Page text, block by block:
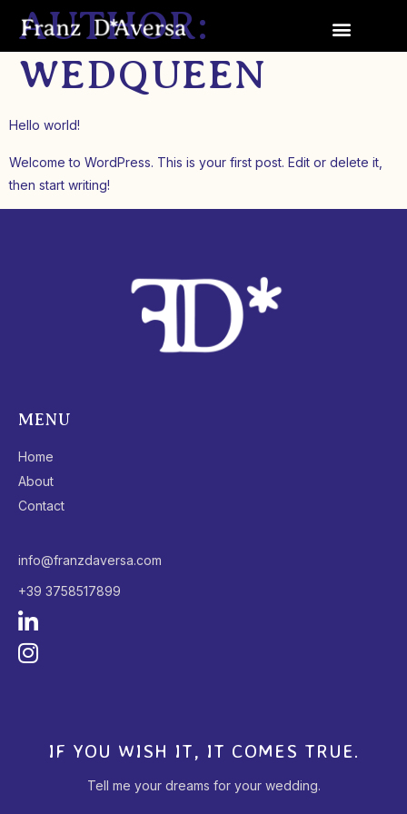
AUTHOR:
WEDQUEEN
Hello world!
Welcome to WordPress. This is your first post. Edit or delete it,
then start writing!
MENU
Home
About
Contact
info@franzdaversa.com
+39 3758517899
IF YOU WISH IT, IT COMES TRUE.
Tell me your dreams for your wedding.